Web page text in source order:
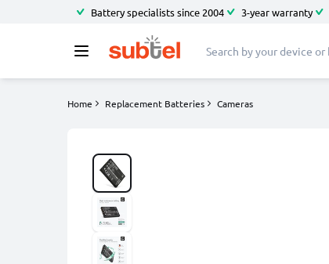
Battery specialists since 2004 3-year warranty
Home Replacement Batteries Cameras